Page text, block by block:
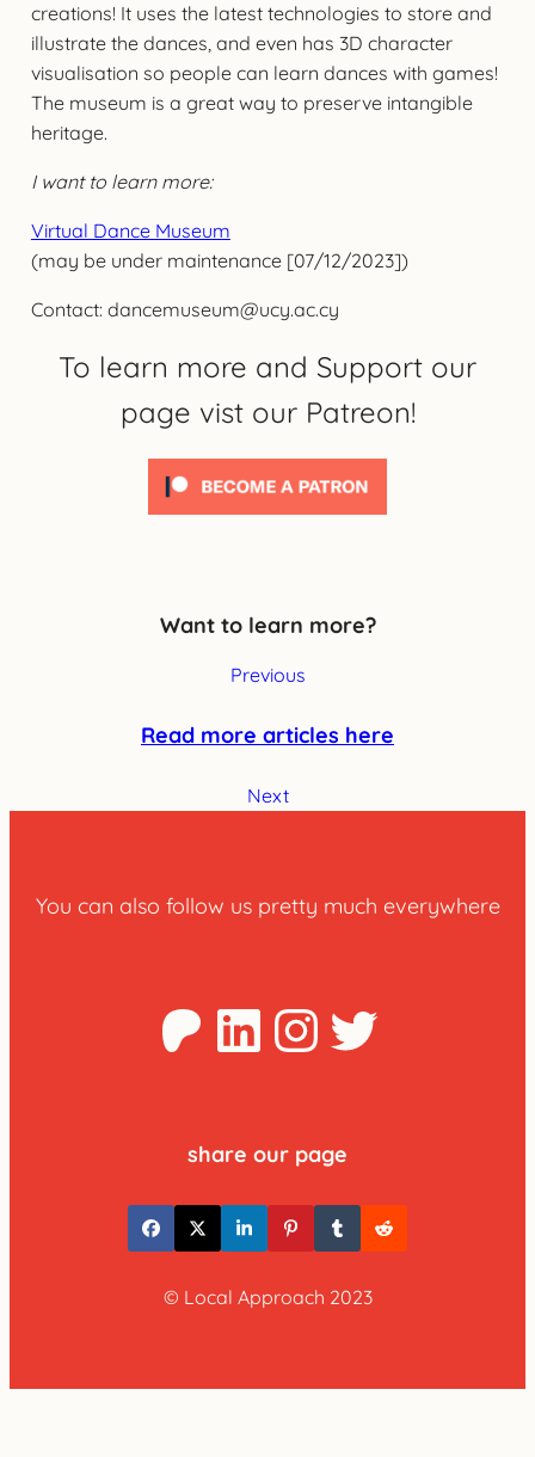
creations! It uses the latest technologies to store and
illustrate the dances, and even has 3D character
visualisation so people can learn dances with games!
The museum is a great way to preserve intangible
heritage.
I want to learn more:
Virtual Dance Museum
(may be under maintenance [07/12/2023])
Contact: dancemuseum@ucy.ac.cy
To learn more and Support our
page vist our Patreon!
Want to learn more?
Previous
Read more articles here
Next
You can also follow us pretty much everywhere
Patreon
LinkedInTwitter
share our page
© Local Approach 2023